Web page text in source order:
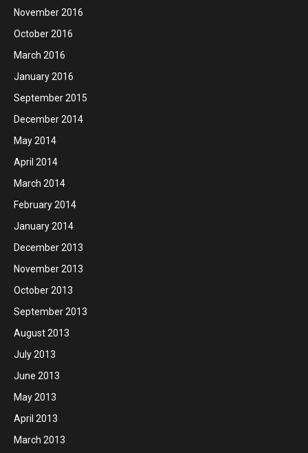
November 2016
October 2016
March 2016
January 2016
September 2015
December 2014
May 2014
April 2014
March 2014
February 2014
January 2014
December 2013
November 2013
October 2013
September 2013
August 2013
July 2013
June 2013
May 2013
April 2013
March 2013